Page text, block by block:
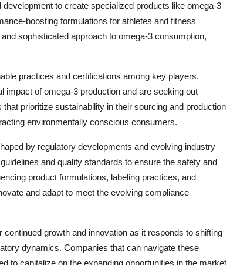
to create specialized products like omega-3
boosting formulations for athletes and fitness
sophisticated approach to omega-3 consumption,
practices and certifications among key players.
of omega-3 production and are seeking out
prioritize sustainability in their sourcing and production
environmentally conscious consumers.
by regulatory developments and evolving industry
and quality standards to ensure the safety and
product formulations, labeling practices, and
and adapt to meet the evolving compliance
growth and innovation as it responds to shifting
dynamics. Companies that can navigate these
to capitalize on the expanding opportunities in the market